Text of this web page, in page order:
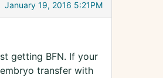
January 19, 2016 5:21PM
getting BFN. If your
transfer with